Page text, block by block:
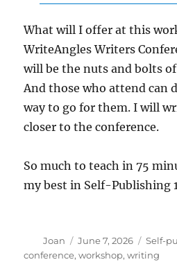
What will I offer at this
WriteAngles Writers
will be the nuts and bolts
And those who attend can
way to go for them. I will
closer to the conference.
So much to teach in 75
my best in Self-Publishing
Author
Joan
Posted
on
June 7, 2026 Self-
conference,workshop,writing